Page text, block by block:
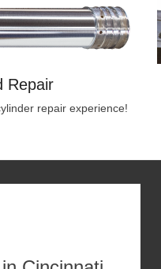
Repair
repair experience!